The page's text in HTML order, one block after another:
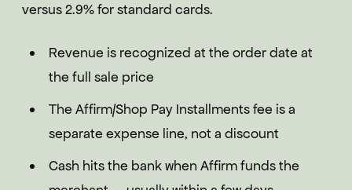
versus 2.9% for standard cards.
Revenue is recognized at the order date at
the full sale price
The Affirm/Shop Pay Installments fee is a
separate expense line, not a discount
Cash hits the bank when Affirm funds the